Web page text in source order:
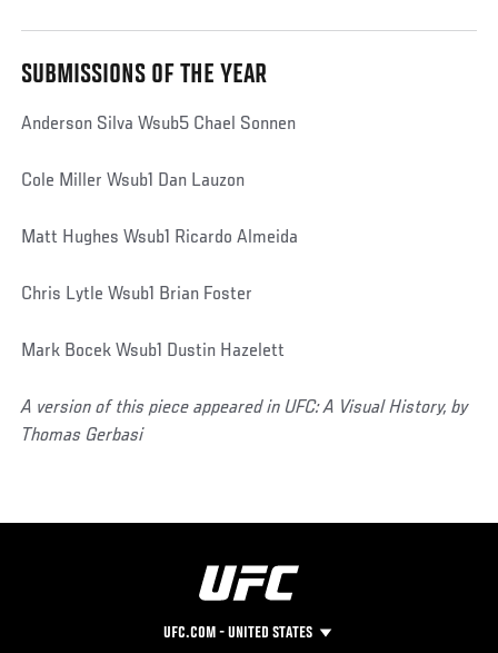
SUBMISSIONS OF THE YEAR
Anderson Silva Wsub5 Chael Sonnen
Cole Miller Wsub1 Dan Lauzon
Matt Hughes Wsub1 Ricardo Almeida
Chris Lytle Wsub1 Brian Foster
Mark Bocek Wsub1 Dustin Hazelett
A version of this piece appeared in UFC: A Visual History, by
Thomas Gerbasi
UFC.COM - UNITED STATES